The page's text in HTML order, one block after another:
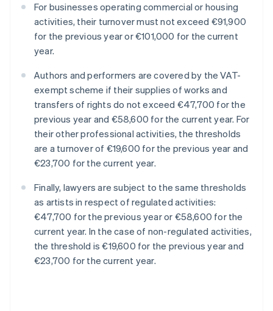
For businesses operating commercial or housing
activities, their turnover must not exceed €91,900
for the previous year or €101,000 for the current
year.
Authors and performers are covered by the VAT-
exempt scheme if their supplies of works and
transfers of rights do not exceed €47,700 for the
previous year and €58,600 for the current year. For
their other professional activities, the thresholds
are a turnover of €19,600 for the previous year and
€23,700 for the current year.
Finally, lawyers are subject to the same thresholds
as artists in respect of regulated activities:
€47,700 for the previous year or €58,600 for the
current year. In the case of non-regulated activities,
the threshold is €19,600 for the previous year and
€23,700 for the current year.